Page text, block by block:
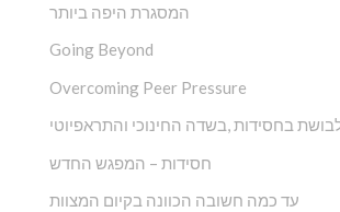
המסגרת היפה ביותר
Going Beyond
Overcoming Peer Pressure
בחסידות ,בשדה החינוכי והתראפיוטי
חסידות – המפגש החדש
עד כמה חשובה הכוונה בקיום המצוות